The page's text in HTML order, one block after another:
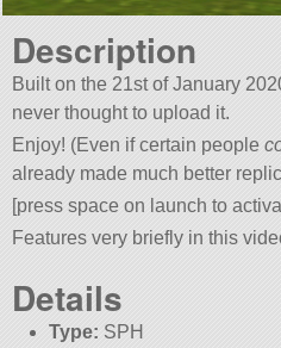
Description
Built on the 21st of January
never thought to upload it.
Enjoy! (Even if certain people
already made much better
[press space on launch to
Features very briefly in this
Details
Type: SPH